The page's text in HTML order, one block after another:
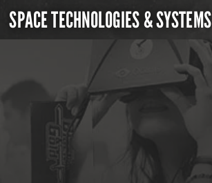
SPACE TECHNOLOGIES & SYSTEMS